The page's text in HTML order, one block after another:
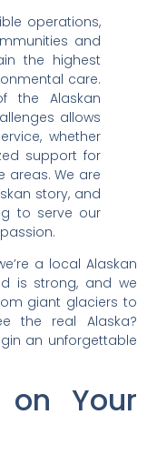
operations,
and
the highest
care.
the Alaskan
allows
whether
support for
areas. We are
story, and
to serve our
a local Alaskan
is strong, and we
giant glaciers to
the real Alaska?
an unforgettable
on Your